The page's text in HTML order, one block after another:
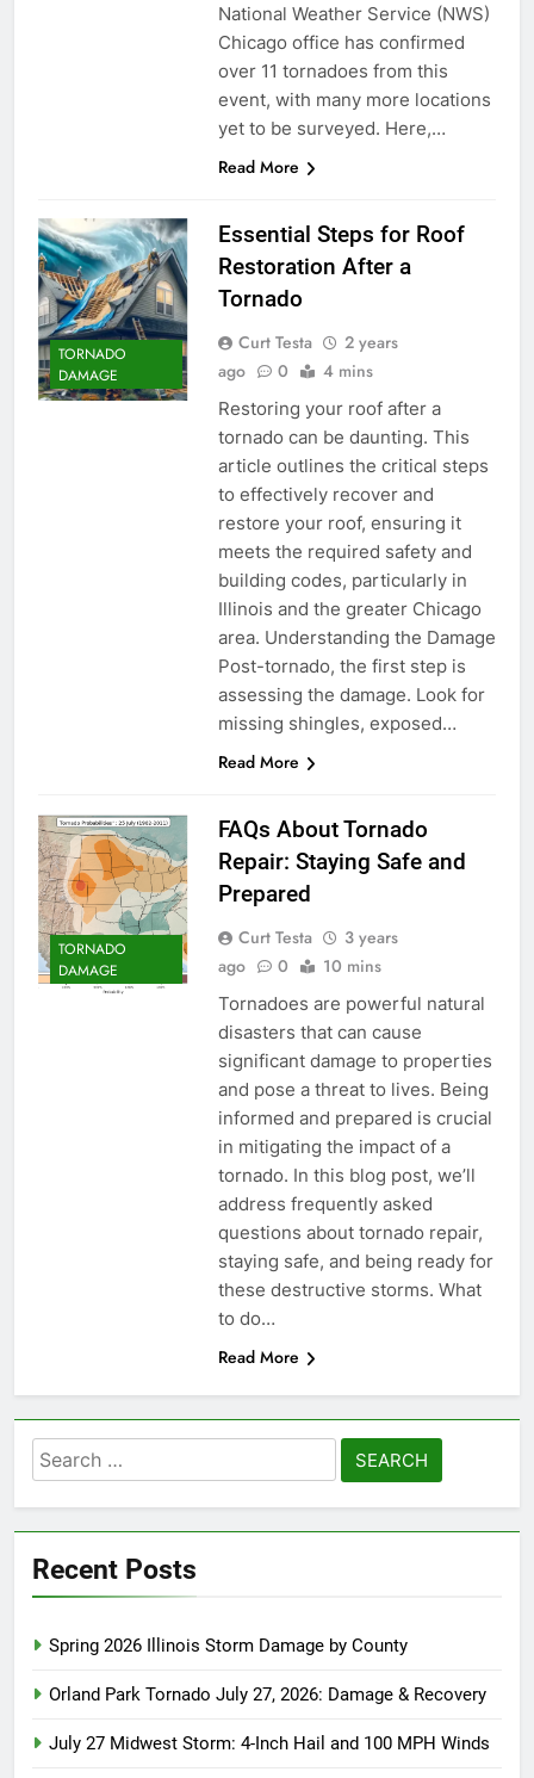
National Weather Service (NWS)
Chicago office has confirmed
over 11 tornadoes from this
event, with many more locations
yet to be surveyed. Here,…
Read More
TORNADO
DAMAGE
Essential Steps for Roof
Restoration After a
Tornado
Curt Testa
2 years
ago
0 4 mins
Restoring your roof after a
tornado can be daunting. This
article outlines the critical steps
to effectively recover and
restore your roof, ensuring it
meets the required safety and
building codes, particularly in
Illinois and the greater Chicago
area. Understanding the Damage
Post-tornado, the first step is
assessing the damage. Look for
missing shingles, exposed…
Read More
TORNADO
DAMAGE
FAQs About Tornado
Repair: Staying Safe and
Prepared
Curt Testa
3 years
ago
0 10 mins
Tornadoes are powerful natural
disasters that can cause
significant damage to properties
and pose a threat to lives. Being
informed and prepared is crucial
in mitigating the impact of a
tornado. In this blog post, we’ll
address frequently asked
questions about tornado repair,
staying safe, and being ready for
these destructive storms. What
to do…
Read More
Search
for:
Recent Posts
Spring 2026 Illinois Storm Damage by County
Orland Park Tornado July 27, 2026: Damage & Recovery
July 27 Midwest Storm: 4-Inch Hail and 100 MPH Winds